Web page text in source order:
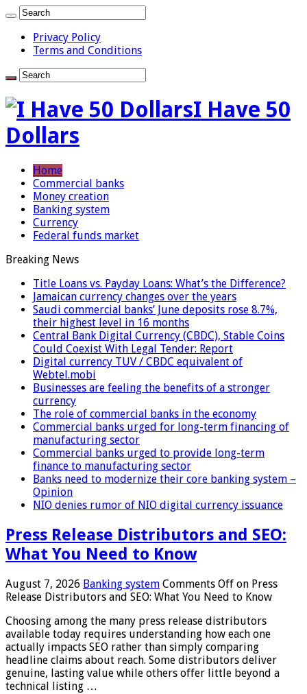
Privacy Policy
Terms and Conditions
I Have 50
Dollars
Home
Commercial banks
Money creation
Banking system
Currency
Federal funds market
Breaking News
Title Loans vs. Payday Loans: What’s the Difference?
Jamaican currency changes over the years
Saudi commercial banks’ June deposits rose 8.7%,
their highest level in 16 months
Central Bank Digital Currency (CBDC), Stable Coins
Could Coexist With Legal Tender: Report
Digital currency TUV / CBDC equivalent of
Webtel.mobi
Businesses are feeling the benefits of a stronger
currency
The role of commercial banks in the economy
Commercial banks urged for long-term financing of
manufacturing sector
Commercial banks urged to provide long-term
finance to manufacturing sector
Banks need to modernize their core banking system –
Opinion
NIO denies rumor of NIO digital currency issuance
Press Release Distributors and SEO:
What You Need to Know
August 7, 2026 Banking system Comments Off on Press
Release Distributors and SEO: What You Need to Know
Choosing among the many press release distributors
available today requires understanding how each one
actually impacts SEO rather than simply comparing
headline claims about reach. Some distributors deliver
genuine, lasting value while others offer little beyond a
technical listing …